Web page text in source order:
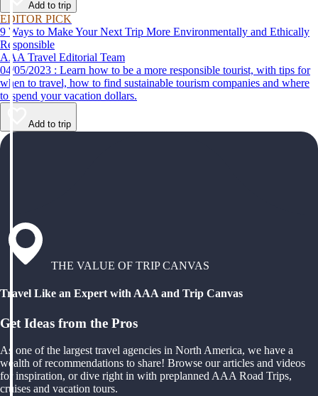
Add to trip
EDITOR PICK
9 Ways to Make Your Next Trip More Environmentally and Ethically
Responsible
AAA Travel Editorial Team
04/05/2023 : Learn how to be a more responsible tourist, with tips for
when to travel, how to find sustainable tourism companies and where
to spend your vacation dollars.
Add to trip
THE VALUE OF TRIP CANVAS
Travel Like an Expert with AAA and Trip Canvas
Get Ideas from the Pros
As one of the largest travel agencies in North America, we have a
wealth of recommendations to share! Browse our articles and videos
for inspiration, or dive right in with preplanned AAA Road Trips,
cruises and vacation tours.